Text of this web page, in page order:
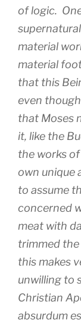
of logic.
material
material
that this
even
that Moses
it, like the
the works
own unique
to assume
concerned
meat with
trimmed the
this makes
unwilling to
Christian
absurdum